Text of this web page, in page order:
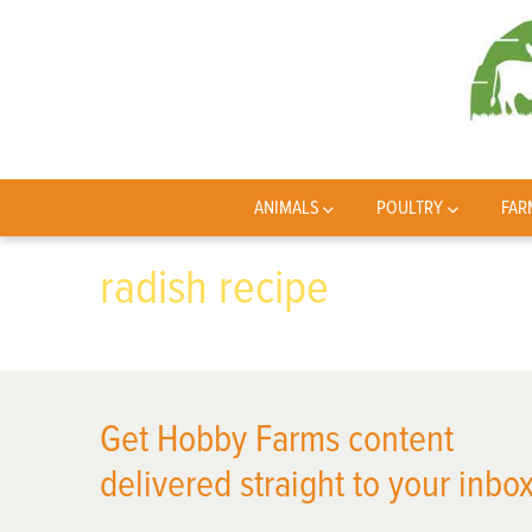
ANIMALS POULTRY
radish recipe
Get Hobby Farms content
delivered straight to your